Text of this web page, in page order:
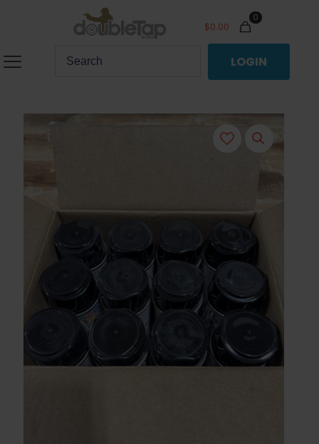
0
$0.00
LOGIN